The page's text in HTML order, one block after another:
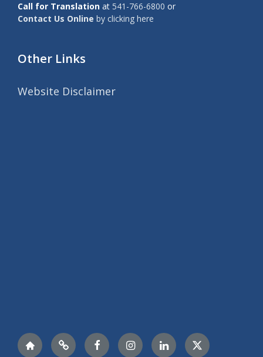
Call for Translation at 541-766-6800 or
Contact Us Online by clicking here
Other Links
Website Disclaimer
NextdoorLinkTreeFacebookInstagramLinkedIn Twitter